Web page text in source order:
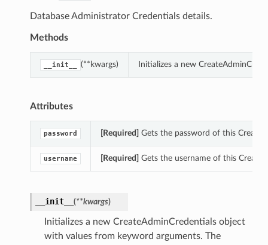
Database Administrator Credentials details.
Methods
__init__ (**kwargs) Initializes a new
Attributes
password [Required] Gets the password of this
username [Required] Gets the username of this
__init__ (**kwargs)
Initializes a new CreateAdminCredentials object
with values from keyword arguments. The